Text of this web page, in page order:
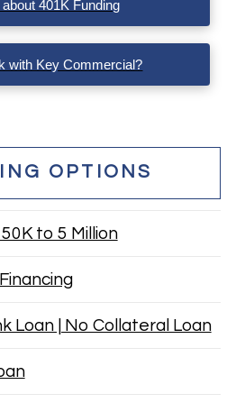
about 401K Funding
with Key Commercial?
OPTIONS
to 5 Million
Loan | No Collateral Loan